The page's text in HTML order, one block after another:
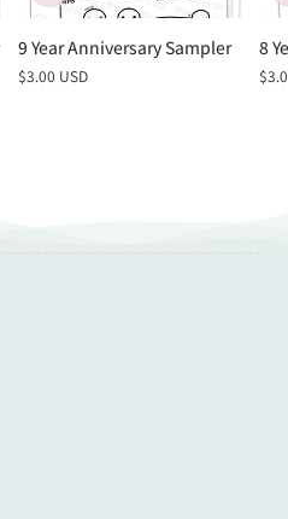
9 Year Anniversary Sampler
Regular
$3.00 USD
8